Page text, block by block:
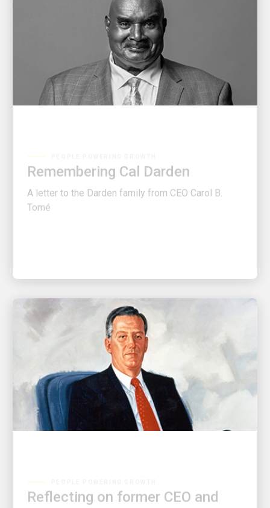
A letter to the Darden family from CEO Carol B.
Tomé
Chairman Jack Rogers’ legacy